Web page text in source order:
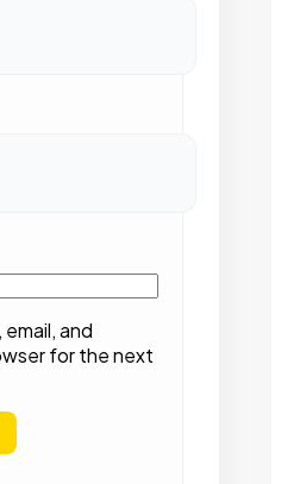
and
for the next